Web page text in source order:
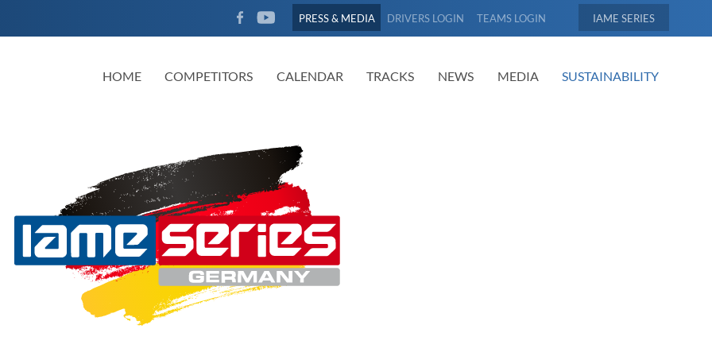
FACEBOOKYOUTUBE
PRESS & MEDIA DRIVERS LOGIN TEAMS LOGIN IAME
HOME COMPETITORS CALENDAR TRACKS NEWS MEDIA SUSTAINABILITY